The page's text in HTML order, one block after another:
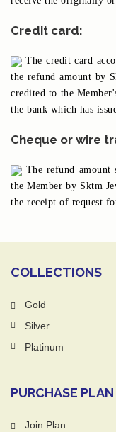
Credit card:
The credit card
the refund amount by
credited to the
the bank which has
Cheque or wire
The refund amount
the Member by Sktm
the receipt of request
COLLECTIONS
Gold
Silver
Platinum
PURCHASE PLAN
Join Plan